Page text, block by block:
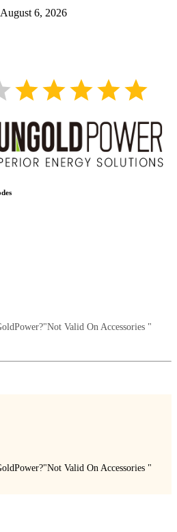
August 6, 2026
Valid On Accessories "
Valid On Accessories "